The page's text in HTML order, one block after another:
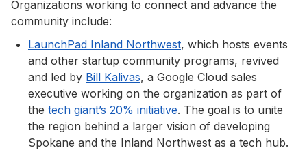
Organizations working to connect and advance the
community include:
LaunchPad Inland Northwest, which hosts events
and other startup community programs, revived
and led by Bill Kalivas, a Google Cloud sales
executive working on the organization as part of
the tech giant’s 20% initiative. The goal is to unite
the region behind a larger vision of developing
Spokane and the Inland Northwest as a tech hub.